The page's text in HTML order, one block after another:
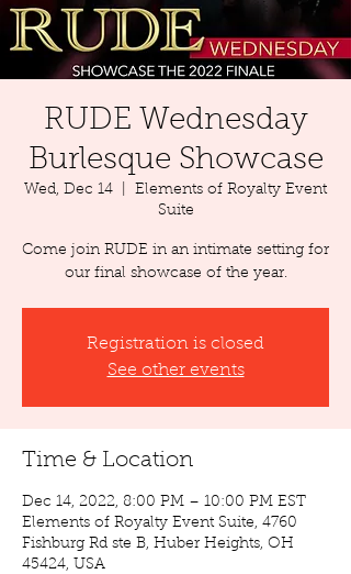
RUDE Wednesday
Burlesque Showcase
Wed, Dec 14
Elements of Royalty Event
Suite
Come join RUDE in an intimate setting for
our final showcase of the year.
Registration is closed
See other events
Time & Location
Dec 14, 2022, 8:00 PM – 10:00 PM EST
Elements of Royalty Event Suite, 4760
Fishburg Rd ste B, Huber Heights, OH
45424, USA